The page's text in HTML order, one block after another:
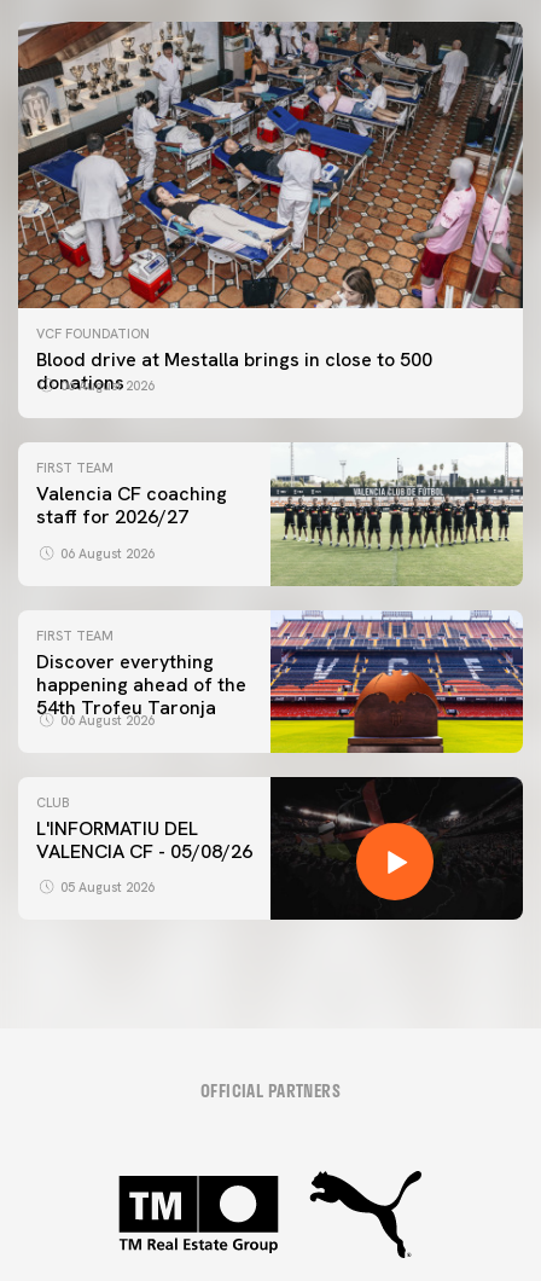
VCF FOUNDATION
Blood drive at Mestalla brings in close to 500
donations
06 August 2026
FIRST TEAM
Valencia CF coaching
staff for 2026/27
06 August 2026
FIRST TEAM
Discover everything
happening ahead of the
54th Trofeu Taronja
06 August 2026
CLUB
L'INFORMATIU DEL
VALENCIA CF - 05/08/26
05 August 2026
OFFICIAL PARTNERS